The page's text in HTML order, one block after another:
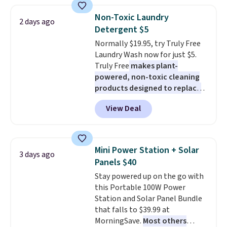
quickly and are resistant to
benzoyl peroxide, so they are
less likely to lose color when
they come into contact with
skin care products.You can also
get these 27" x 52" bath towels
for $1 less.
2 days ago
Non-Toxic Laundry
Detergent $5
Normally $19.95, try Truly Free
Laundry Wash now for just $5.
Truly Free makes plant-
powered, non-toxic cleaning
products designed to replace
the harsh chemicals found in
conventional laundry and
home cleaning brands.
technology formula to tackle
tough stains and odors without
dyes, synthetic fragrances,
optical brighteners,
phosphates, or formaldehyde,
and it's safe for sensitive skin,
babies, and pets. Plus, the
refillable jug system reduces
View Deal
3 days ago
Mini Power Station + Solar
Panels $40
Stay powered up on the go with
this Portable 100W Power
Station and Solar Panel Bundle
that falls to $39.99 at
MorningSave. Most others